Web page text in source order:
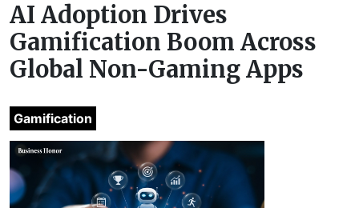
AI Adoption Drives
Gamification Boom Across
Global Non-Gaming Apps
Gamification